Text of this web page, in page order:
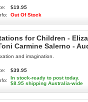
$19.95
Out Of Stock
for Children -
Carmine Salerno -
and imagination.
$39.95
In stock-ready to post today.
$8.95 shipping Australia-wide